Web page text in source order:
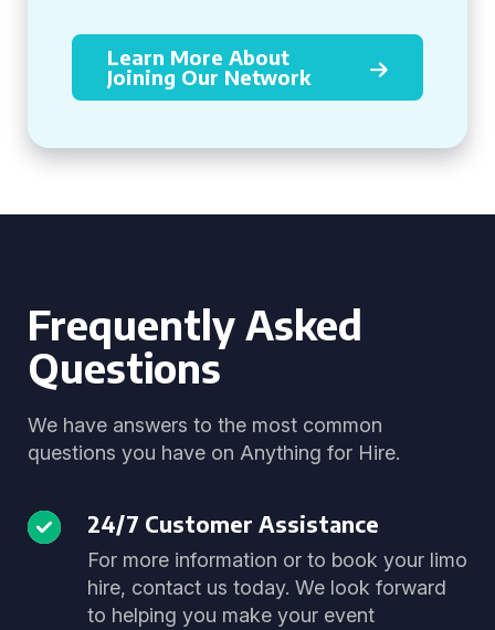
Learn More About
Joining Our Network
Frequently Asked
Questions
We have answers to the most common
questions you have on Anything for Hire.
24/7 Customer Assistance
For more information or to book your limo
hire, contact us today. We look forward
to helping you make your event